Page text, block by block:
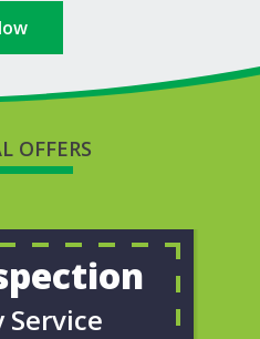
OFFERS
Service